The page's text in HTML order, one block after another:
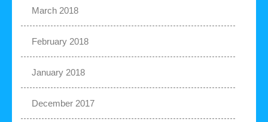
March 2018
February 2018
January 2018
December 2017